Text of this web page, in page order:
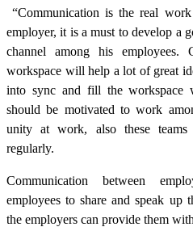
“Communication is the real
employer, it is a must to develop a
channel among his employees.
workspace will help a lot of great
into sync and fill the workspace
should be motivated to work
unity at work, also these teams
regularly.
Communication between
employees to share and speak up
the employers can provide them